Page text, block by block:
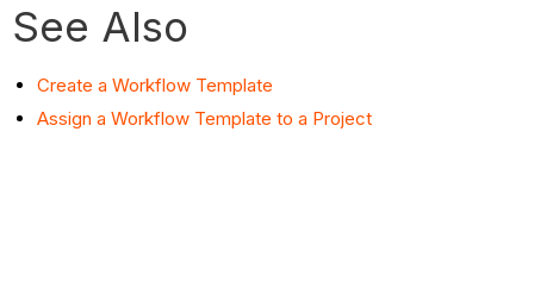
See Also
Create a Workflow Template
Assign a Workflow Template to a Project